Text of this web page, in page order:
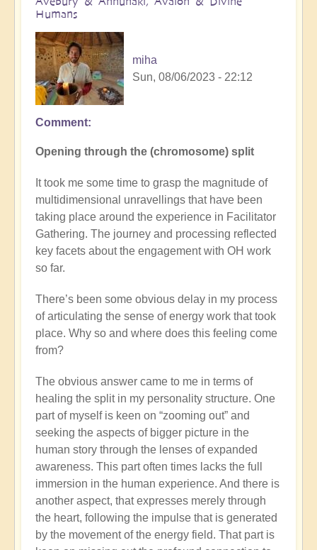
Humans
miha
Sun, 08/06/2023 - 22:12
Comment
Opening through the (chromosome) split
It took me some time to grasp the magnitude of
multidimensional unravellings that have been
taking place around the experience in Facilitator
Gathering. The journey and processing reflected
key facets about the engagement with OH work
so far.
There’s been some obvious delay in my process
of articulating the sense of energy work that took
place. Why so and where does this feeling come
from?
The obvious answer came to me in terms of
healing the split in my personality structure. One
part of myself is keen on “zooming out” and
seeking the aspects of bigger picture in the
human story through the lenses of expanded
awareness. This part often times lacks the full
immersion in the human experience. And there is
another aspect, that expresses merely through
the heart, following the impulse that is generated
by the movement of the energy field. That part is